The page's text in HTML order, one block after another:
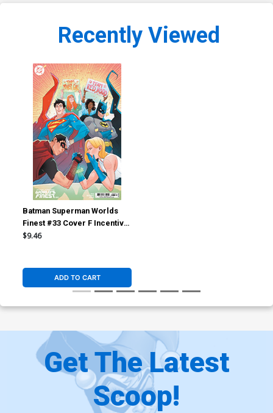
Recently Viewed
Batman Superman Worlds
Finest #33 Cover F Incentive
Marguerite Sauvage Card
$9.46
ADD TO CART
Get The Latest
Scoop!